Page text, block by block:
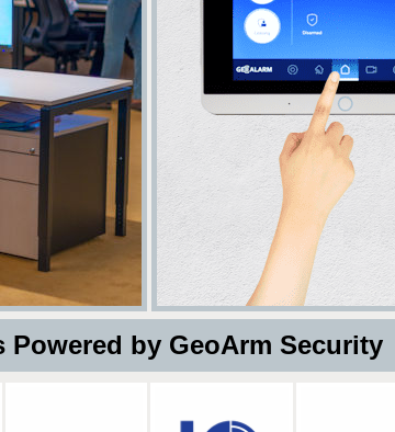
Powered by GeoArm